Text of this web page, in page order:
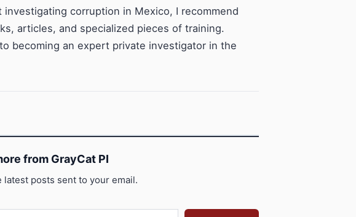
corruption in Mexico, I recommend
articles, and specialized pieces of training.
becoming an expert private investigator in the
from GrayCat PI
latest posts sent to your email.